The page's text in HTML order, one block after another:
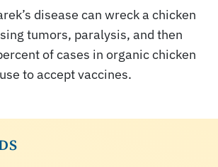
disease can wreck a chicken
tumors, paralysis, and then
of cases in organic chicken
to accept vaccines.